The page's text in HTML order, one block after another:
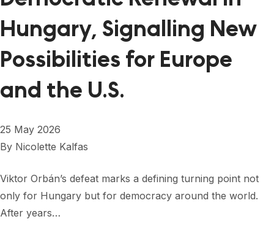
Hungary, Signalling New
Possibilities for Europe
and the U.S.
25 May 2026
By Nicolette Kalfas
Viktor Orbán’s defeat marks a defining turning point not
only for Hungary but for democracy around the world.
After years…